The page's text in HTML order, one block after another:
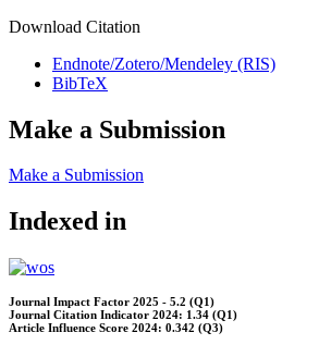
Download Citation
Endnote/Zotero/Mendeley (RIS)
BibTeX
Make a Submission
Make a Submission
Indexed in
Journal Impact Factor 2025 - 5.2 (Q1)
Journal Citation Indicator 2024: 1.34 (Q1)
Article Influence Score 2024: 0.342 (Q3)